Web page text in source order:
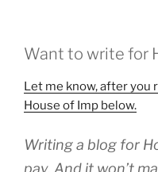
Want to write for
Let me know,after you
House of Imp below.
Writing a blog for
pay. And it won’t